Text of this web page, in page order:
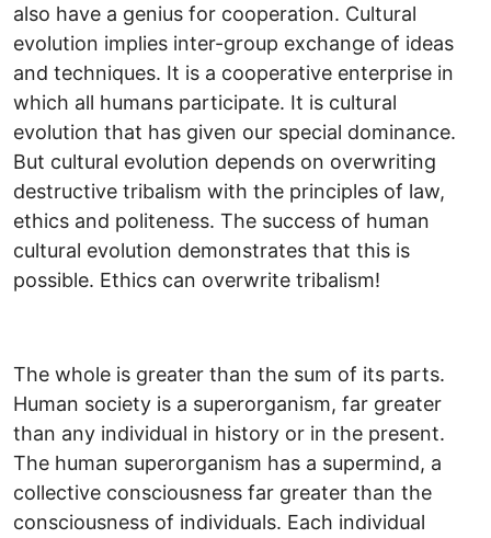
also have a genius for cooperation. Cultural
evolution implies inter-group exchange of ideas
and techniques. It is a cooperative enterprise in
which all humans participate. It is cultural
evolution that has given our special dominance.
But cultural evolution depends on overwriting
destructive tribalism with the principles of law,
ethics and politeness. The success of human
cultural evolution demonstrates that this is
possible. Ethics can overwrite tribalism!
The whole is greater than the sum of its parts.
Human society is a superorganism, far greater
than any individual in history or in the present.
The human superorganism has a supermind, a
collective consciousness far greater than the
consciousness of individuals. Each individual